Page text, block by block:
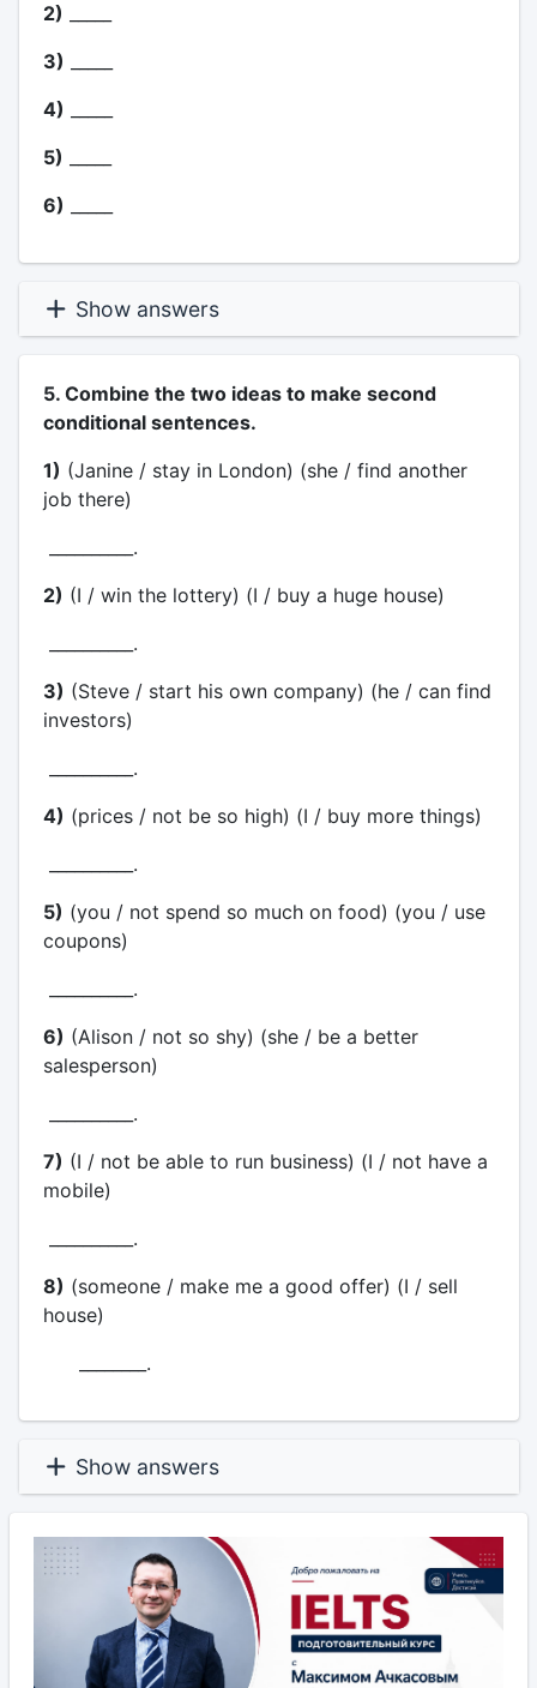
2)
3)
4)
5)
6)
Show answers
5. Combine the two ideas to make second
conditional sentences.
1) (Janine / stay in London) (she / find another
job there)
__________.
2) (I / win the lottery) (I / buy a huge house)
__________.
3) (Steve / start his own company) (he / can find
investors)
__________.
4) (prices / not be so high) (I / buy more things)
__________.
5) (you / not spend so much on food) (you / use
coupons)
__________.
6) (Alison / not so shy) (she / be a better
salesperson)
__________.
7) (I / not be able to run business) (I / not have a
mobile)
__________.
8) (someone / make me a good offer) (I / sell
house)
________.
Show answers